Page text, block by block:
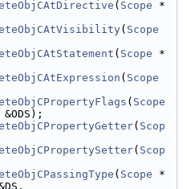
( Scope *
( Scope
( Scope *
( Scope
( Scope
&ODS);
( Scop
( Scop
( Scope *